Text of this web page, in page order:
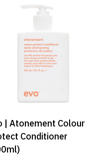
| Atonement Colour
Conditioner